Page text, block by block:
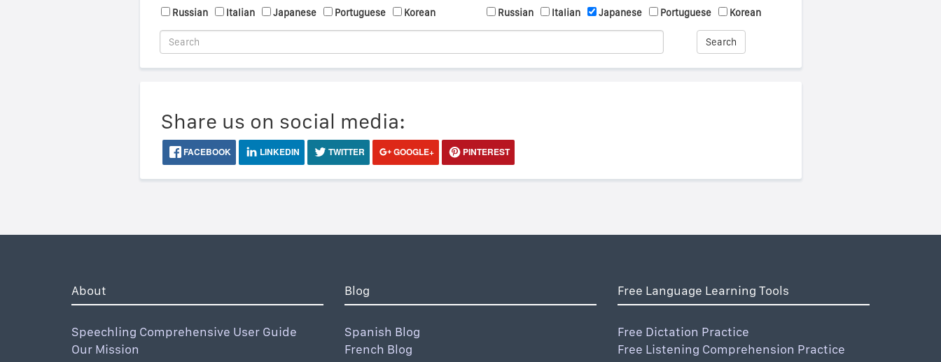
Russian
Italian Japanese Portuguese Korean
Russian
Italian Japanese Portuguese Korean
Search
Share us on social media:
FACEBOOK LINKEDIN TWITTER GOOGLE+ PINTEREST
About
Speechling Comprehensive User Guide
Our Mission
Blog
Spanish Blog
French Blog
Free Language Learning Tools
Free Dictation Practice
Free Listening Comprehension Practice